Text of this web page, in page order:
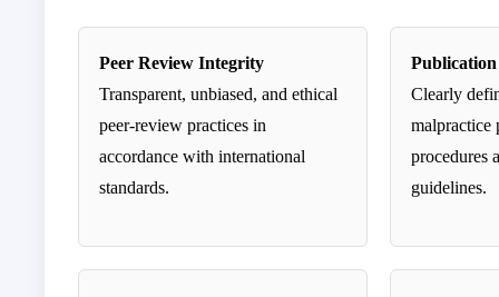
Peer Review Integrity
Transparent, unbiased, and ethical
peer-review practices in
accordance with international
standards.
Clearly
malpractice
procedures
guidelines.